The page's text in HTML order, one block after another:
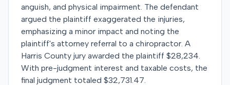
anguish, and physical impairment. The defendant
argued the plaintiff exaggerated the injuries,
emphasizing a minor impact and noting the
plaintiff's attorney referral to a chiropractor. A
Harris County jury awarded the plaintiff $28,234.
With pre-judgment interest and taxable costs, the
final judgment totaled $32,731.47.